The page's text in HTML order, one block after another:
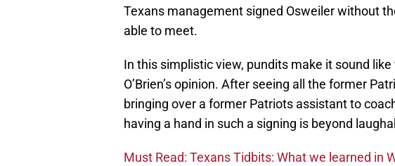
Texans management signed Osweiler without
able to meet.
In this simplistic view, pundits make it sound
O’Brien’s opinion. After seeing all the former
bringing over a former Patriots assistant to
having a hand in such a signing is beyond
Must Read: Texans Tidbits: What we learned in